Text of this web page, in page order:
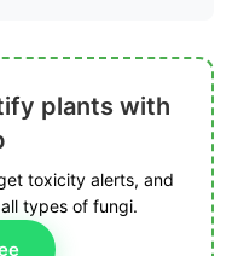
plants with
toxicity alerts, and
types of fungi.